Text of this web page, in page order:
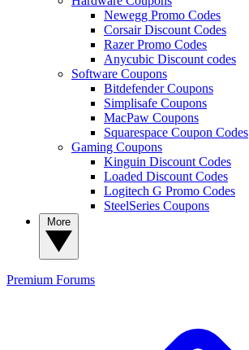
Newegg Promo Codes
Corsair Discount Codes
Razer Promo Codes
Anycubic Discount codes
Software Coupons
Bitdefender Coupons
Simplisafe Coupons
MacPaw Coupons
Squarespace Coupon Codes
Gaming Coupons
Kinguin Discount Codes
Loaded Discount Codes
Logitech G Promo Codes
SteelSeries Coupons
Premium Forums